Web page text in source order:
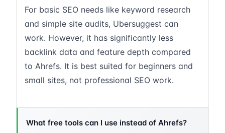
For basic SEO needs like keyword research
and simple site audits, Ubersuggest can
work. However, it has significantly less
backlink data and feature depth compared
to Ahrefs. It is best suited for beginners and
small sites, not professional SEO work.
What free tools can I use instead of Ahrefs?